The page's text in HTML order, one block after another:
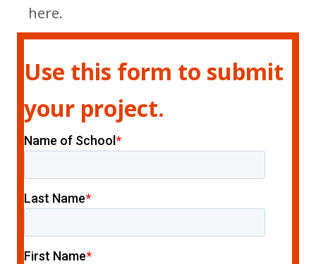
here.
Use this form to submit
your project.